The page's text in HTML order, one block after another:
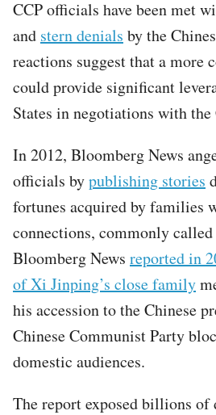
CCP officials have been met
and stern denials by the
reactions suggest that a more
could provide significant
States in negotiations with the
In 2012, Bloomberg News
officials bypublishing stories
fortunes acquired by families
connections, commonly
Bloomberg News reported in
of Xi Jinping’s close family
his accession to the Chinese
Chinese Communist Party
domestic audiences.
The report exposed billions of